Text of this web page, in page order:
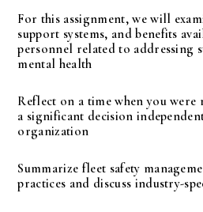
For this assignment, we will
support systems, and benefits
personnel related to addressing
mental health
Reflect on a time when you
a significant decision
organization
Summarize fleet safety
practices and discuss industry-